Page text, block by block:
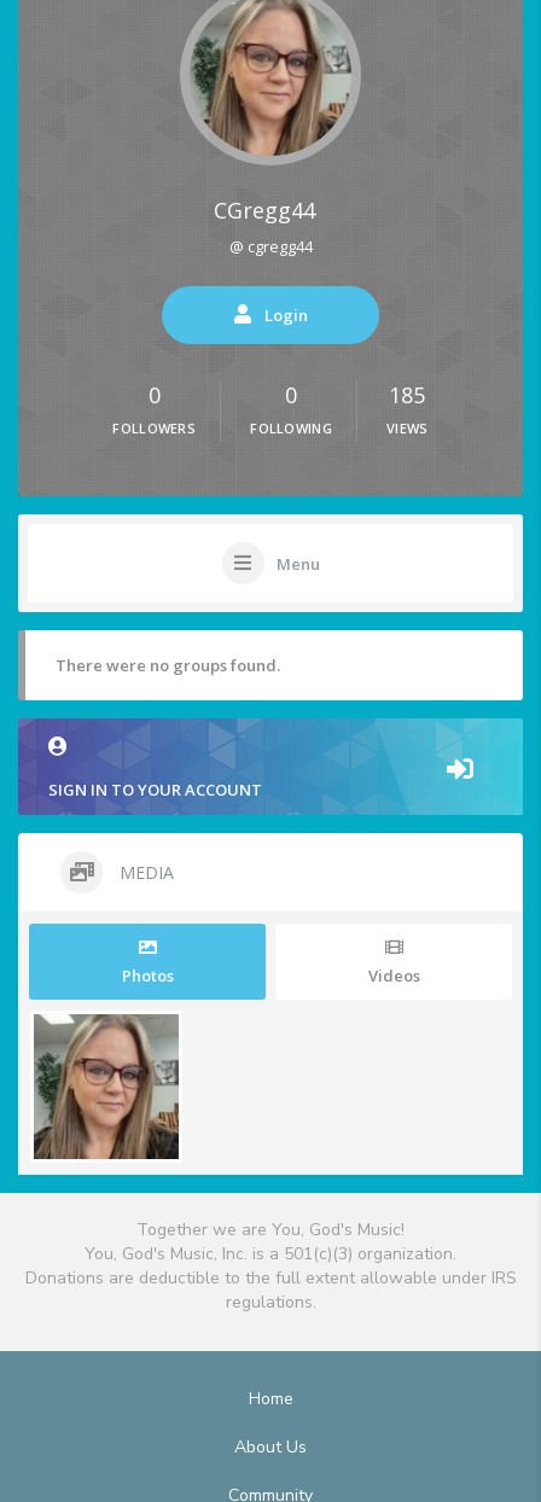
CGregg44
@ cgregg44
Login
0
FOLLOWERS
0
FOLLOWING
185
VIEWS
Menu
There were no groups found.
SIGN IN TO YOUR ACCOUNT
MEDIA
Photos Videos
Together we are You, God's Music!
You, God's Music, Inc. is a 501(c)(3) organization.
Donations are deductible to the full extent allowable under IRS
regulations.
Home
About Us
Community